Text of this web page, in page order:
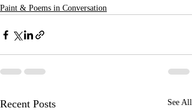
Paint & Poems in Conversation
Recent Posts See All